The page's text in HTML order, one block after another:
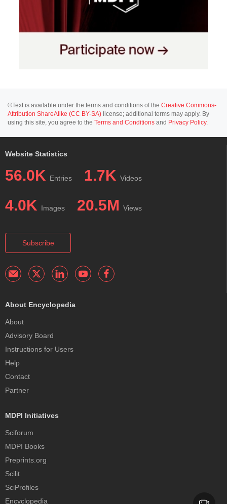
©Text is available under the terms and conditions of the Creative Commons-
Attribution ShareAlike (CC BY-SA) license; additional terms may apply. By
using this site, you agree to the Terms and Conditions and Privacy Policy.
Website Statistics
56.0K Entries 1.7K Videos
4.0K Images 20.5M Views
Subscribe
About Encyclopedia
About
Advisory Board
Instructions for Users
Help
Contact
Partner
MDPI Initiatives
Sciforum
MDPI Books
Preprints.org
Scilit
SciProfiles
Encyclopedia